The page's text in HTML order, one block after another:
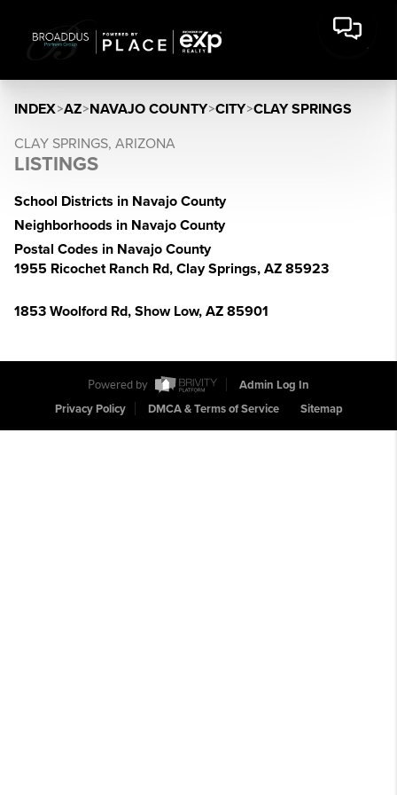
INDEX>AZ>NAVAJO COUNTY>CITY>CLAY SPRINGS
CLAY SPRINGS, ARIZONA
LISTINGS
School Districts in Navajo County
Neighborhoods in Navajo County
Postal Codes in Navajo County
1955 Ricochet Ranch Rd, Clay Springs, AZ 85923
1853 Woolford Rd, Show Low, AZ 85901
Powered by
Admin Log In
Privacy Policy
DMCA & Terms of Service Sitemap